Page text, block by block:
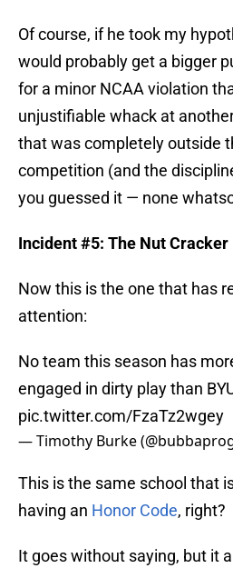
Of course, if he took my
would probably get a bigger
for a minor NCAA violation
unjustifiable whack at
that was completely outside
competition (and the
you guessed it — none
Incident #5: The Nut Cracker
Now this is the one that has
attention:
No team this season has
engaged in dirty play than
pic.twitter.com/FzaTz2wgey
— Timothy Burke
This is the same school that
having an Honor Code, right?
It goes without saying, but it